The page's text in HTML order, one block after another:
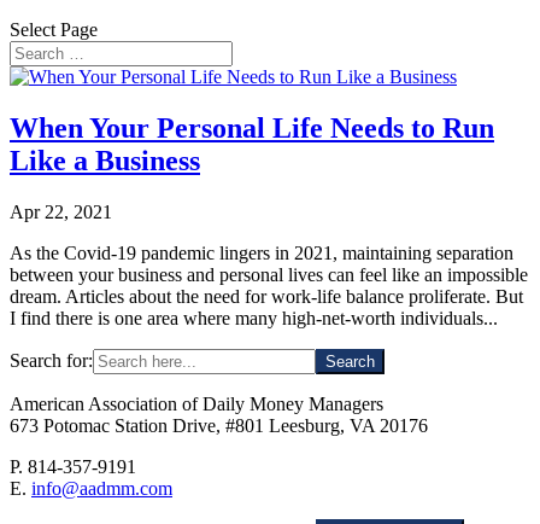
Select Page
When Your Personal Life Needs to Run
Like a Business
Apr 22, 2021
As the Covid-19 pandemic lingers in 2021, maintaining separation
between your business and personal lives can feel like an impossible
dream. Articles about the need for work-life balance proliferate. But
I find there is one area where many high-net-worth individuals...
Search for:
American Association of Daily Money Managers
673 Potomac Station Drive, #801 Leesburg, VA 20176
P. 814-357-9191
E. info@aadmm.com